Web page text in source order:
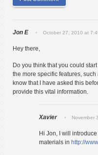
Jon E October 27, 2010 at
Hey there,
Do you think that you could
the more specific features, such
know that I have asked this
provide this vital information.
Xavier November
Hi Jon, I will
materials in http://